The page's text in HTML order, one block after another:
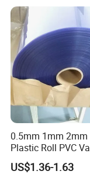
0.5mm 1mm 2mm
Plastic Roll PVC
Forming Rigid
Sheet
US$1.36-1.63